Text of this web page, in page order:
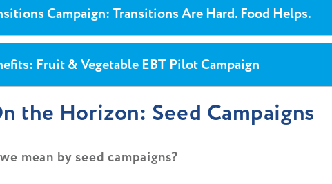
Campaign: Transitions Are Hard. Food Helps.
Fruit & Vegetable EBT Pilot Campaign
the Horizon: Seed Campaigns
mean by seed campaigns?